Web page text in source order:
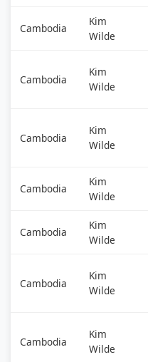
Cambodia
Kim
Wilde
Cambodia
Kim
Wilde
Cambodia
Kim
Wilde
Cambodia
Kim
Wilde
Cambodia
Kim
Wilde
Cambodia
Kim
Wilde
Cambodia
Kim
Wilde